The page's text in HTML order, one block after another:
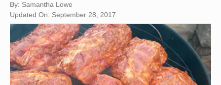
By: Samantha Lowe
Updated On: September 28, 2017